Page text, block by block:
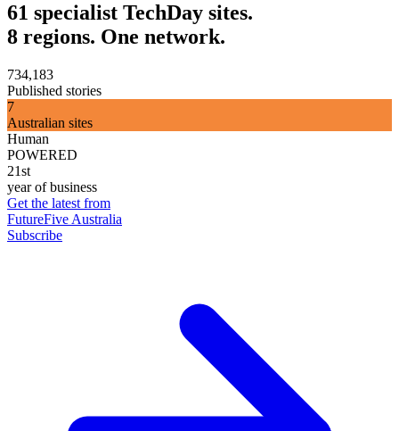
61 specialist TechDay sites.
8 regions. One network.
734,183
Published stories
7
Australian sites
Human
POWERED
21st
year of business
Get the latest from
FutureFive Australia
Subscribe